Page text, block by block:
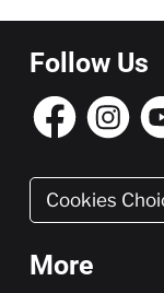
Follow Us
Cookies
More